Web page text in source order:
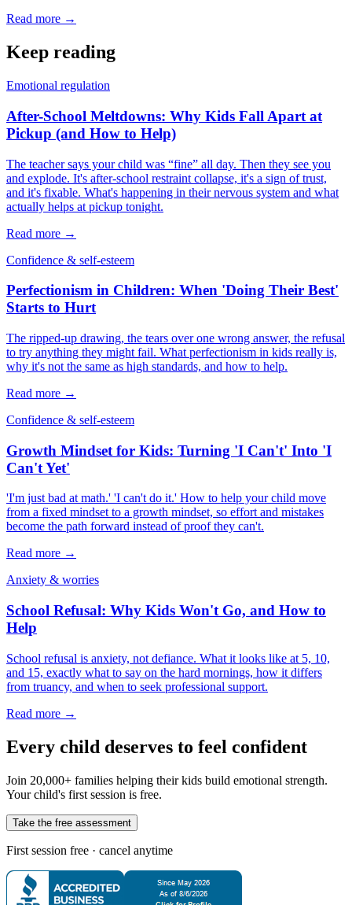
Read more →
Keep reading
Emotional regulation
After-School Meltdowns: Why Kids Fall Apart at
Pickup (and How to Help)
The teacher says your child was “fine” all day. Then they see you
and explode. It's after-school restraint collapse, it's a sign of trust,
and it's fixable. What's happening in their nervous system and what
actually helps at pickup tonight.
Read more →
Confidence & self-esteem
Perfectionism in Children: When 'Doing Their Best'
Starts to Hurt
The ripped-up drawing, the tears over one wrong answer, the refusal
to try anything they might fail. What perfectionism in kids really is,
why it's not the same as high standards, and how to help.
Read more →
Confidence & self-esteem
Growth Mindset for Kids: Turning 'I Can't' Into 'I
Can't Yet'
'I'm just bad at math.' 'I can't do it.' How to help your child move
from a fixed mindset to a growth mindset, so effort and mistakes
become the path forward instead of proof they can't.
Read more →
Anxiety & worries
School Refusal: Why Kids Won't Go, and How to
Help
School refusal is anxiety, not defiance. What it looks like at 5, 10,
and 15, exactly what to say on the hard mornings, how it differs
from truancy, and when to seek professional support.
Read more →
Every child deserves to feel confident
Join 20,000+ families helping their kids build emotional strength.
Your child's first session is free.
Take the free assessment
First session free · cancel anytime